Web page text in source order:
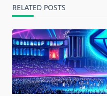
RELATED POSTS